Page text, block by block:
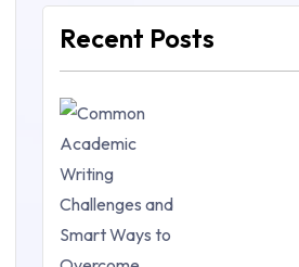
Mathematics (14)
Research Paper (16)
Research Proposal (10)
Science (18)
Statistics (10)
Study Material (55)
Recent Posts